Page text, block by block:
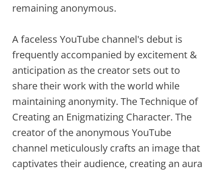
remaining anonymous.
A faceless YouTube channel's debut is
frequently accompanied by excitement &
anticipation as the creator sets out to
share their work with the world while
maintaining anonymity. The Technique of
Creating an Enigmatizing Character. The
creator of the anonymous YouTube
channel meticulously crafts an image that
captivates their audience, creating an aura